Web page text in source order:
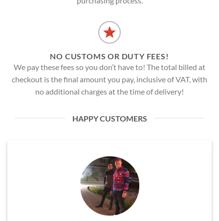
NO CUSTOMS OR DUTY FEES!
We pay these fees so you don’t have to! The total billed at
checkout is the final amount you pay, inclusive of VAT, with
no additional charges at the time of delivery!
HAPPY CUSTOMERS